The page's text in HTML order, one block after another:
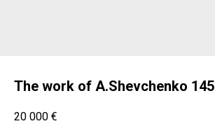
The work of A.Shevchenko 145
20 000 €